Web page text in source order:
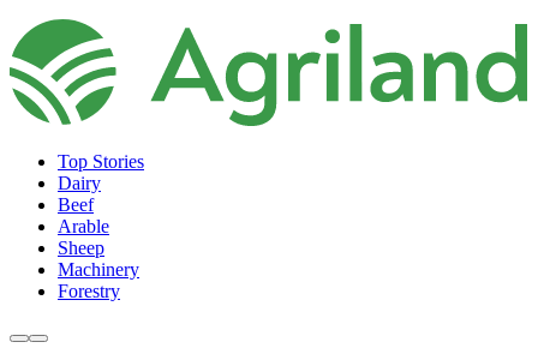
Top Stories
Dairy
Beef
Arable
Sheep
Machinery
Forestry